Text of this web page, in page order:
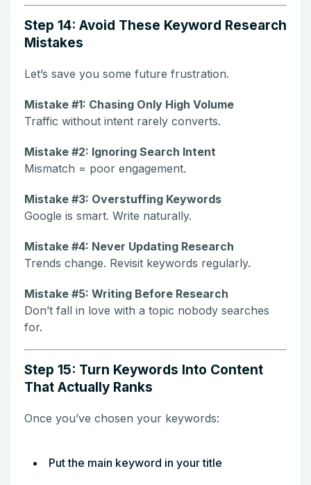
Step 14: Avoid These Keyword Research
Mistakes
Let’s save you some future frustration.
Mistake #1: Chasing Only High Volume
Traffic without intent rarely converts.
Mistake #2: Ignoring Search Intent
Mismatch = poor engagement.
Mistake #3: Overstuffing Keywords
Google is smart. Write naturally.
Mistake #4: Never Updating Research
Trends change. Revisit keywords regularly.
Mistake #5: Writing Before Research
Don’t fall in love with a topic nobody searches
for.
Step 15: Turn Keywords Into Content
That Actually Ranks
Once you’ve chosen your keywords:
Put the main keyword in your title